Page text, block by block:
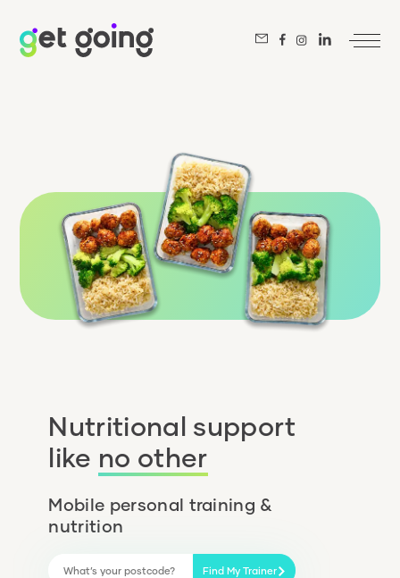
Nutritional support
like no other
Mobile personal training &
nutrition
Find My Trainer